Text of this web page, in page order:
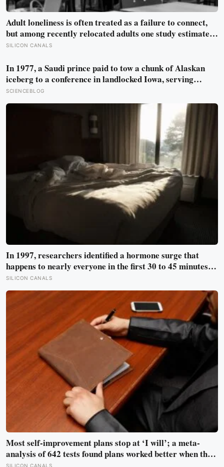
Adult loneliness is often treated as a failure to connect,
but among recently relocated adults one study estimated
friendship crossed into close territory around 219 hours,
hours accumulate
SILICON CANALS
In 1977, a Saudi prince paid to tow a chunk of Alaskan
iceberg to a conference in landlocked Iowa, serving
guests 4,000-year-old ice in their drinks to prove his plan
to ship icebergs to Arabia for drinking water, an idea
engineers have quietly begun revisiting
SCIENCEBLOG
In 1997, researchers identified a hormone surge that
happens to nearly everyone in the first 30 to 45 minutes
after waking, whatever time that happens to be, and later
work found its size predicts how well the brain handles
demanding tasks that same afternoon
SILICON CANALS
Most self-improvement plans stop at ‘I will’; a meta-
analysis of 642 tests found plans worked better when they
SILICON CANALS